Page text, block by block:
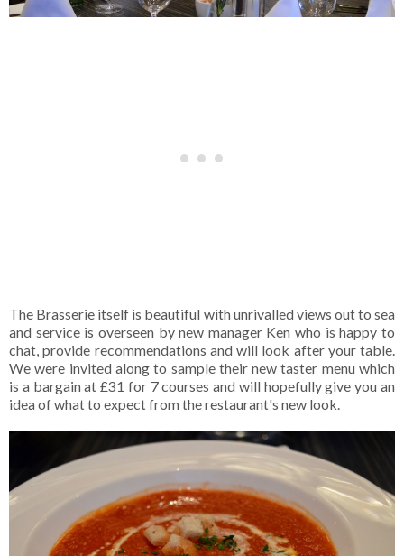
The Brasserie itself is beautiful with unrivalled views out to sea
and service is overseen by new manager Ken who is happy to
chat, provide recommendations and will look after your table.
We were invited along to sample their new taster menu which
is a bargain at £31 for 7 courses and will hopefully give you an
idea of what to expect from the restaurant's new look.